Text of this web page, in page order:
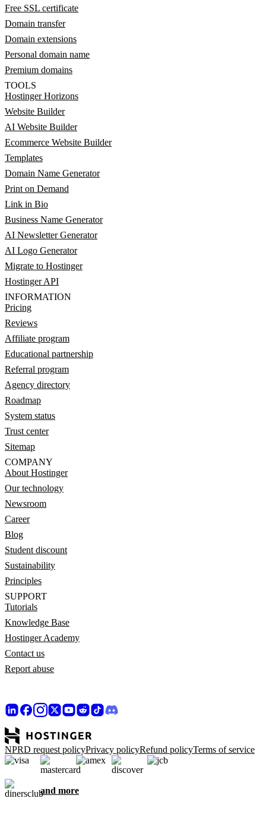
Free SSL certificate
Domain transfer
Domain extensions
Personal domain name
Premium domains
TOOLS
Hostinger Horizons
Website Builder
AI Website Builder
Ecommerce Website Builder
Templates
Domain Name Generator
Print on Demand
Link in Bio
Business Name Generator
AI Newsletter Generator
AI Logo Generator
Migrate to Hostinger
Hostinger API
INFORMATION
Pricing
Reviews
Affiliate program
Educational partnership
Referral program
Agency directory
Roadmap
System status
Trust center
Sitemap
COMPANY
About Hostinger
Our technology
Newsroom
Career
Blog
Student discount
Sustainability
Principles
SUPPORT
Tutorials
Knowledge Base
Hostinger Academy
Contact us
Report abuse
NPRD request policyPrivacy policyRefund policyTerms of service
and more